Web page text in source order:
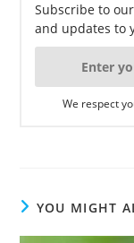
Subscribe to
and updates to
We respect
YOU MIGHT